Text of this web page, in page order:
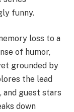
funny.
loss to a
of humor,
grounded by
the lead
and guest stars
down